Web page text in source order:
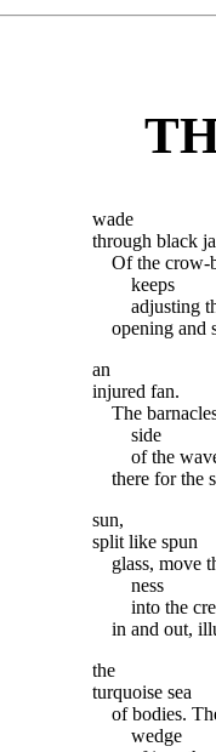
wade
through black
Of the crow-
keeps
adjusting
opening and
an
injured fan.
The
side
of the
there for the
sun,
split like spun
glass, move
ness
into the
in and out,
the
turquoise sea
of bodies.
wedge